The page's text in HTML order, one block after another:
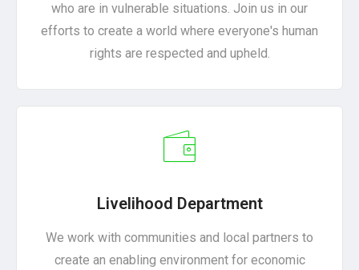
who are in vulnerable situations. Join us in our
efforts to create a world where everyone's human
rights are respected and upheld.
Livelihood Department
We work with communities and local partners to
create an enabling environment for economic